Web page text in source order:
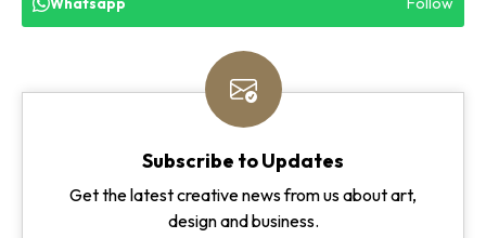
Subscribe to Updates
Get the latest creative news from us about art,
design and business.